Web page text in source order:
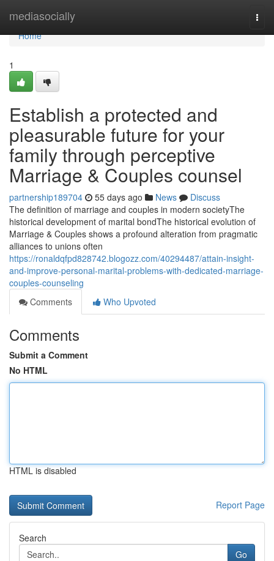
mediasocially
Home
Home
1
Establish a protected and
pleasurable future for your
family through perceptive
Marriage & Couples counsel
partnership189704 55 days ago News
Discuss
The definition of marriage and couples in modern societyThe
historical development of marital bondThe historical evolution of
Marriage & Couples shows a profound alteration from pragmatic
alliances to unions often
https://ronaldqfpd828742.blogozz.com/40294487/attain-insight-
and-improve-personal-marital-problems-with-dedicated-marriage-
couples-counseling
Comments
Who Upvoted
Comments
Submit a Comment
No HTML
HTML is disabled
Report Page
Search
Go